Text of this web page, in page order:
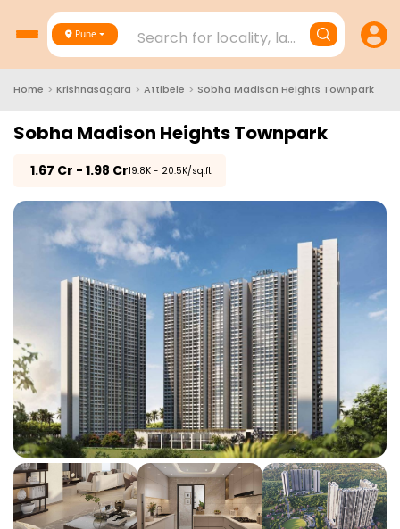
Pune Search for locality, landmark,
Home > Krishnasagara > Attibele > Sobha Madison Heights Townpark
Sobha Madison Heights Townpark
1.67 Cr - 1.98 Cr₹19.8K - 20.5K/sq.ft